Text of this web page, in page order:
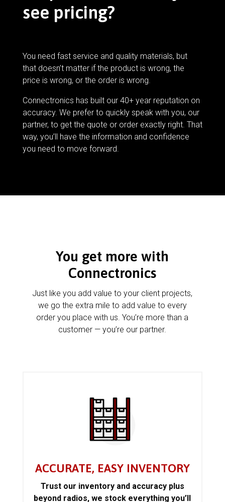
see pricing?
You need fast service and quality materials, but
that doesn’t matter if the product is wrong, the
price is wrong, or the order is wrong.
Connectronics has built our 40+ year reputation on
accuracy. We prefer to quickly speak with you, our
partner, to get the quote or order exactly right. That
way, you’ll have the information and confidence
you need to move forward.
You get more with
Connectronics
Just like you add value to your client projects,
we go the extra mile to add value to every
order you place with us. You’re more than a
customer — you’re our partner.
ACCURATE, EASY INVENTORY
Trust our inventory and accuracy plus
beyond radios, we stock everything you’ll